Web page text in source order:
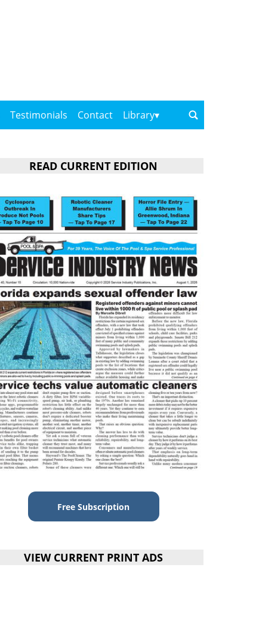
Testimonials Contact Library
READ CURRENT EDITION
Free Subscription
VIEW CURRENT PRINT ADS